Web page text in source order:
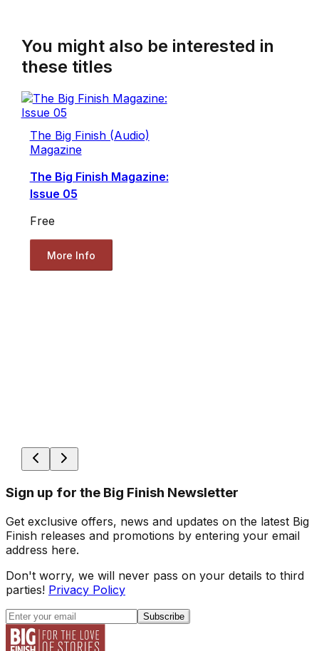
You might also be interested in
these titles
The Big Finish (Audio)
Magazine
The Big Finish Magazine:
Issue 05
Free
More Info
Sign up for the Big Finish Newsletter
Get exclusive offers, news and updates on the latest Big
Finish releases and promotions by entering your email
address here.
Don't worry, we will never pass on your details to third
parties! Privacy Policy
Subscribe